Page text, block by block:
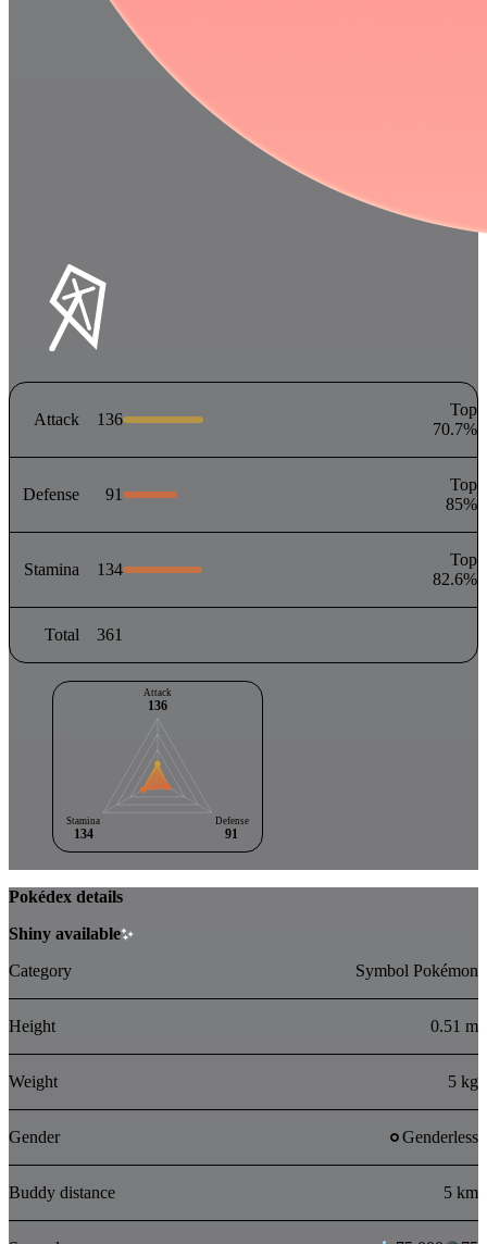
Attack 136
Top
70.7%
Defense 91
Top
85%
Stamina 134
Top
82.6%
Total 361
Attack
136
Defense
91
Stamina
134
Pokédex details
Shiny available
Category
Symbol Pokémon
Height 0.51 m
Weight 5 kg
Gender Genderless
Buddy distance 5 km